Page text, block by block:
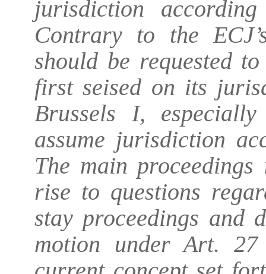
jurisdiction
Contrary to the
should be requested
first seised on its
Brussels I,
assume jurisdiction
The main
rise to questions
stay proceedings and
motion under Art.